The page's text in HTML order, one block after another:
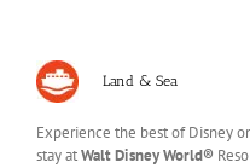
Land & Sea
Experience the best of Disney
stay atWalt Disney World®